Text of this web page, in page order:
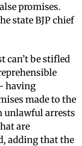
promises.
state BJP chief
can’t be stifled
having
made to the
unlawful arrests
are
adding that the